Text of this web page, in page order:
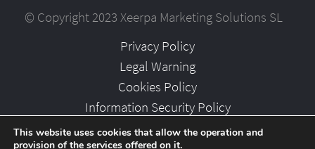
© Copyright 2023 Xeerpa Marketing Solutions SL
Privacy Policy
Legal Warning
Cookies Policy
Information Security Policy
Partners
This website uses cookies that allow the operation and
provision of the services offered on it.